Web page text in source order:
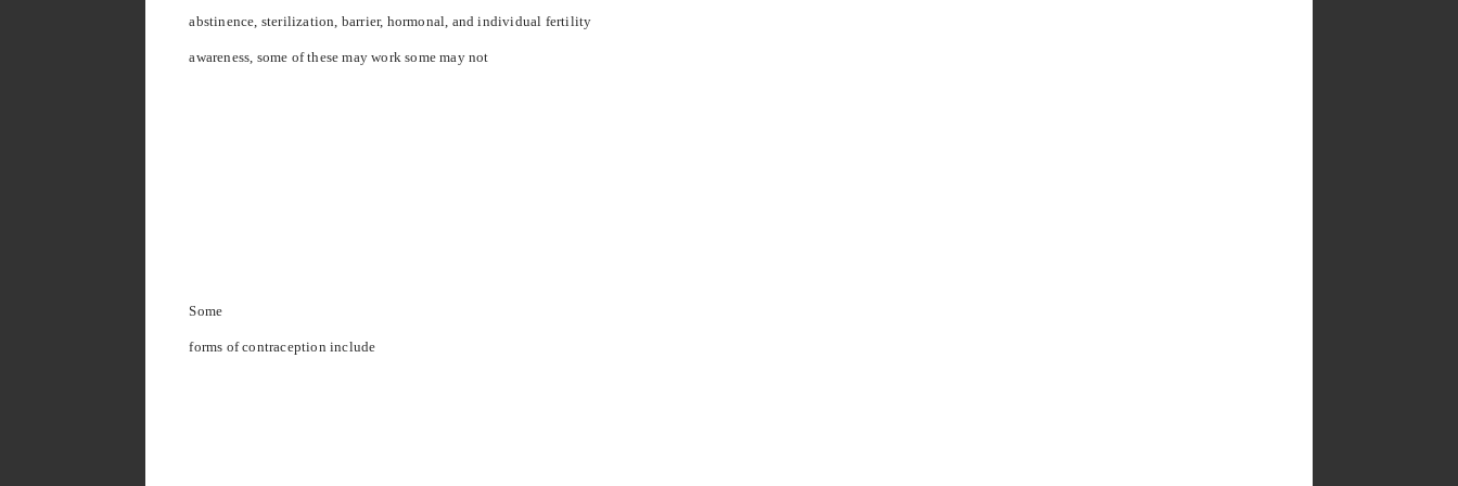
abstinence, sterilization, barrier, hormonal, and individual fertility
awareness, some of these may work some may not
Some
forms of contraception include